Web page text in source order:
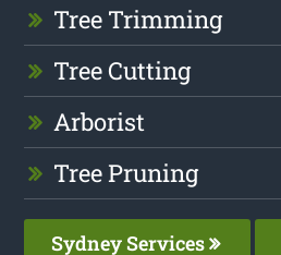
Tree Trimming
Tree Cutting
Arborist
Tree Pruning
Sydney Services